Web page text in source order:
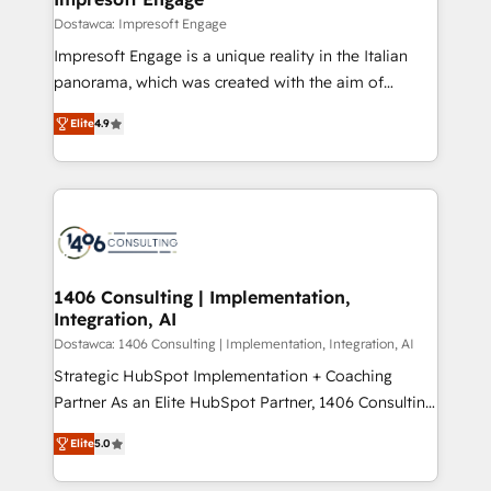
の統合・浸透・変革管理を実行します。 ▸ CMS戦略設
計・導線設計・テンプレート設計をContent Hubで一体
提供。 ▸ 既存CRM・MAからの移行支援：Salesforce・
Marketo・Pardot等からの移行、カスタム設計、履歴
ンツとサイト構造を最適化。 🏆 なぜ100incを選ぶの
か？ ✓ HubSpot Eliteパートナー認定 ✓ HubSpotアワ
ード受賞・HUGリーダー ✓ ISO27001:2022 /
HubSpot大百科 出版 CRM・AI活用に関するご相談、現
状整理の壁打ちなど、構想段階からお気軽にお問い合わ
せください。
difference.
Dostawca: Impresoft Engage
Impresoft Engage is a unique reality in the Italian
panorama, which was created with the aim of
putting Customer Experience at the center by
creating digital environments capable of integrating
people, processes and data. We offer the best
digital solutions on the market, ranging from CRM
marketing automation to online and offline sales
allowing companies to optimize processes and meet
the needs of the customer. We are part of Impresoft
Group, a group of specialized and complementary
companies that divide their offer into 4
Competence Centers: Smart Manufacturing,
The synergies generated by these integrations,
together with the combination of talents, skills,
Elite4.9
1406 Consulting | Implementation,
Integration, AI
Dostawca: 1406 Consulting | Implementation, Integration, AI
Strategic HubSpot Implementation + Coaching
Partner As an Elite HubSpot Partner, 1406 Consulting
helps mid-market revenue teams transform how
they sell, market, and serve. We don't just build your
HubSpot—we teach your team to own it, then stay
Elite5.0